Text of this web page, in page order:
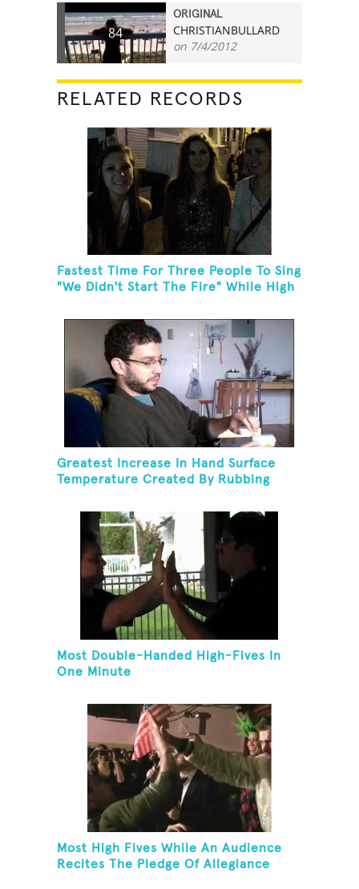
84
ORIGINAL
CHRISTIANBULLARD
on 7/4/2012
RELATED RECORDS
Fastest Time For Three People To Sing
"We Didn't Start The Fire" While High
Greatest Increase In Hand Surface
Temperature Created By Rubbing
Most Double-Handed High-Fives In
One Minute
Most High Fives While An Audience
Recites The Pledge Of Allegiance